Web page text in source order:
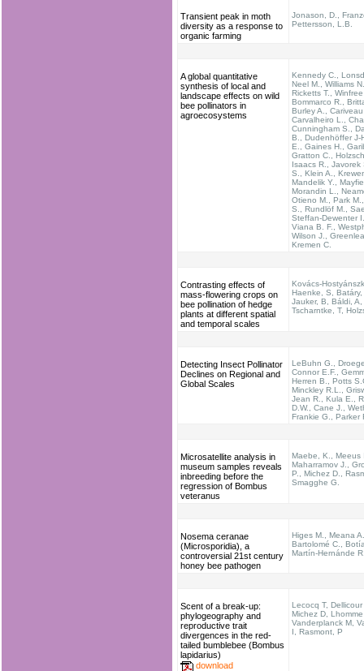
Transient peak in moth
diversity as a response to
organic farming
Jonason, D.,
Pettersson, L.B.
A global quantitative
synthesis of local and
landscape effects on wild
bee pollinators in
agroecosystems
Kennedy C.,
Neel M., Williams
Ricketts T.,
Bommarco R.,
Burley A.,
Carvalheiro L.,
Cunningham S.,
B., Dudenhöffer J-
E., Gaines H.,
Gratton C.,
Isaacs R., Javorek
S., Klein A.,
Mandelik Y.,
Morandin L.,
Otieno M., Park
S., Rundlöf M.,
Steffan-Dewenter
Viana B. F.,
Wilson J.,
Kremen C.
Contrasting effects of
mass-flowering crops on
bee pollination of hedge
plants at different spatial
and temporal scales
Kovács-
Haenke, S, Batáry,
Jauker, B, Báldi, A,
Tscharntke, T,
Detecting Insect Pollinator
Declines on Regional and
Global Scales
LeBuhn G.,
Connor E.F.,
Herren B., Potts
Minckley R.L.,
Jean R., Kula E.,
D.W., Cane J.,
Frankie G., Parker
Microsatellite analysis in
museum samples reveals
inbreeding before the
regression of Bombus
veteranus
Maebe, K., Meeus
Maharramov J.,
P., Michez D.,
Smagghe G.
Nosema ceranae
(Microsporidia), a
controversial 21st century
honey bee pathogen
Higes M., Meana
Bartolomé C.,
Martín-Hernánde
Scent of a break-up:
phylogeography and
reproductive trait
divergences in the red-
tailed bumblebee (Bombus
lapidarius)
download
Lecocq T,
Michez D,
Vanderplanck M,
I, Rasmont, P